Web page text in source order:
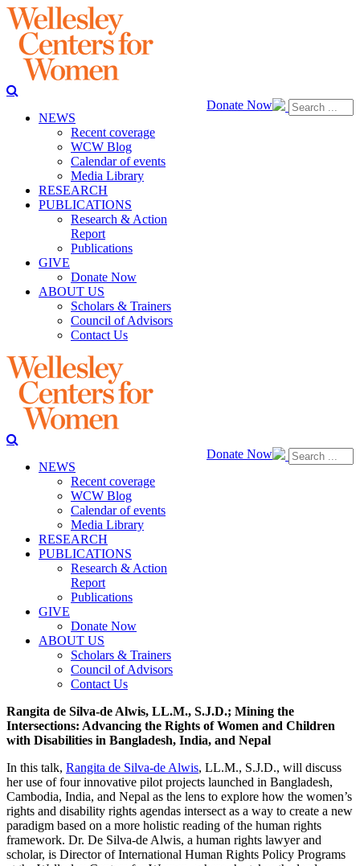
Donate Now
NEWS
Recent coverage
WCW Blog
Calendar of events
Media Library
RESEARCH
PUBLICATIONS
Research & Action
Report
Publications
GIVE
Donate Now
ABOUT US
Scholars & Trainers
Council of Advisors
Contact Us
Donate Now
NEWS
Recent coverage
WCW Blog
Calendar of events
Media Library
RESEARCH
PUBLICATIONS
Research & Action
Report
Publications
GIVE
Donate Now
ABOUT US
Scholars & Trainers
Council of Advisors
Contact Us
Rangita de Silva-de Alwis, LL.M., S.J.D.; Mining the
Intersections: Advancing the Rights of Women and Children
with Disabilities in Bangladesh, India, and Nepal
In this talk, Rangita de Silva-de Alwis, LL.M., S.J.D., will discuss
her use of four innovative pilot projects launched in Bangladesh,
Cambodia, India, and Nepal as the lens to explore how the women’s
rights and disability rights agendas intersect as a way to create a new
paradigm based on a more holistic reading of the human rights
framework. Dr. De Silva-de Alwis, a human rights lawyer and
scholar, is Director of International Human Rights Policy Programs